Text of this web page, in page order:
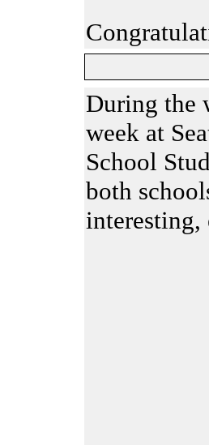
During the
week at
School
both